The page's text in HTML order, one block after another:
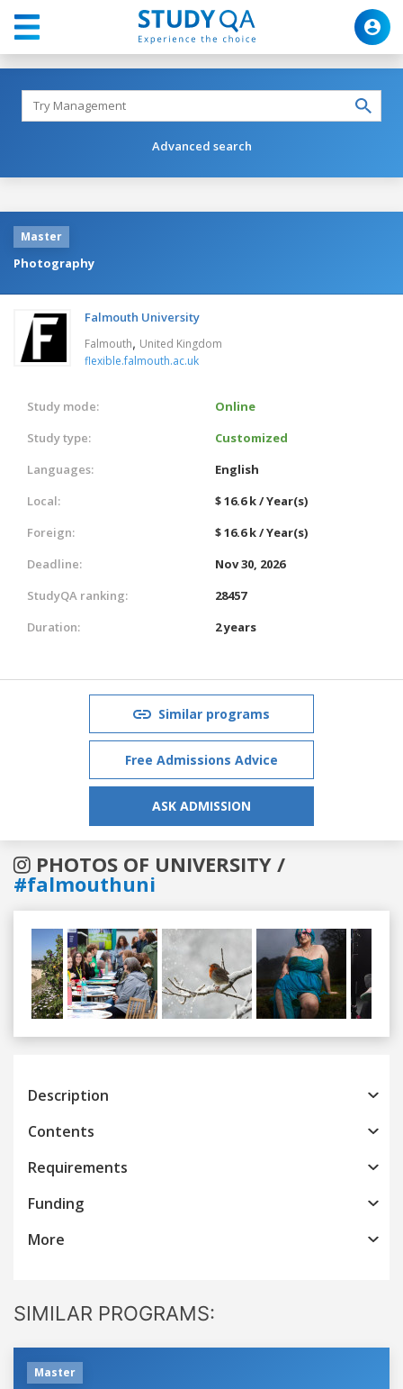
Advanced search
Master
Photography
Falmouth University
Falmouth, United Kingdom
flexible.falmouth.ac.uk
Study mode:
Online
Study type:
Customized
Languages:
English
Local:
$ 16.6 k / Year(s)
Foreign:
$ 16.6 k / Year(s)
Deadline:
Nov 30, 2026
StudyQA ranking:
28457
Duration:
2 years
Similar programs
Free Admissions Advice
ASK ADMISSION
PHOTOS OF UNIVERSITY /
#falmouthuni
Previous
Description
Contents
Requirements
Funding
More
SIMILAR PROGRAMS:
Master